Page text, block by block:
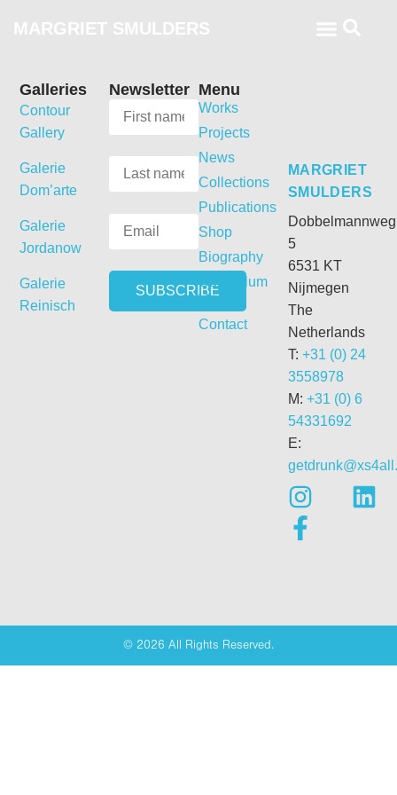
MARGRIET SMULDERS
MARGRIET
SMULDERS
Dobbelmannweg
5
6531 KT
Nijmegen
The
Netherlands
T: +31 (0) 24
3558978
M: +31 (0) 6
54331692
E:
Menu
Works
Projects
News
Collections
Publications
Shop
Biography
Curriculum
Vitae
Contact
Newsletter
Galleries
Contour
Gallery
Galerie
Dom’arte
Galerie
Jordanow
Galerie
Reinisch
© 2026 All Rights Reserved.